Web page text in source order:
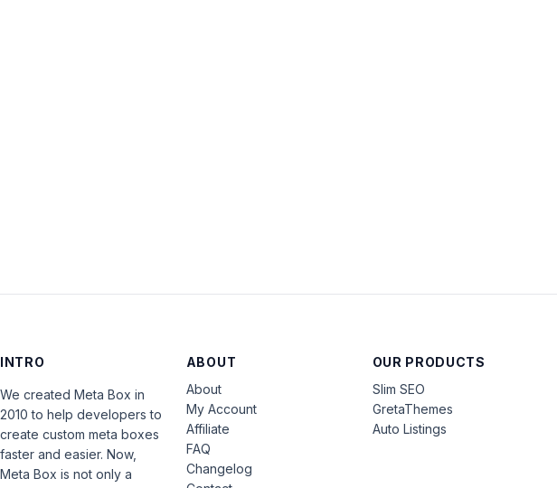
INTRO
We created Meta Box in
2010 to help developers to
create custom meta boxes
faster and easier. Now,
Meta Box is not only a
ABOUT
About
My Account
Affiliate
FAQ
Changelog
OUR PRODUCTS
Slim SEO
GretaThemes
Auto Listings